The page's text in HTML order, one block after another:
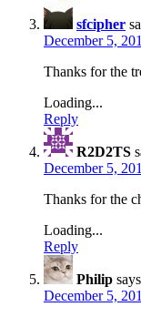
sfcipher
December 5,
Thanks for the
Loading...
Reply
R2D2TS
December 5,
Thanks for the
Loading...
Reply
Philip
December 5,